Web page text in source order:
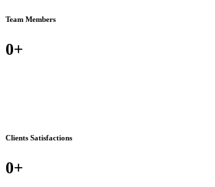
Team Members
0+
Clients Satisfactions
0+